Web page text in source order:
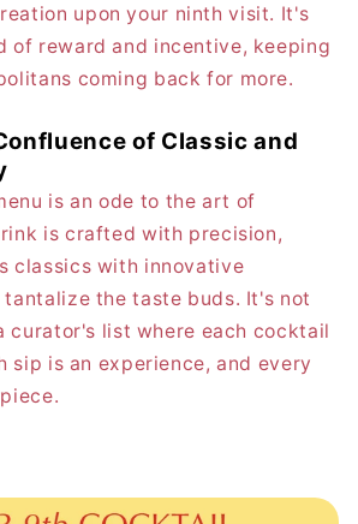
upon your ninth visit. It's
of reward and incentive, keeping
coming back for more.
of Classic and
is an ode to the art of
is crafted with precision,
classics with innovative
the taste buds. It's not
curator's list where each cocktail
sip is an experience, and every